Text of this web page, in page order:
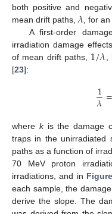
both positive and
mean drift paths, 𝜆 , for
A first-order
irradiation damage
of mean drift paths, 1/𝜆
[23]:
1
𝜆=
where kis the damage
traps in the unirradiated
paths as a function of
70 MeV proton
irradiations, and in
each sample, the
derive the slope. The